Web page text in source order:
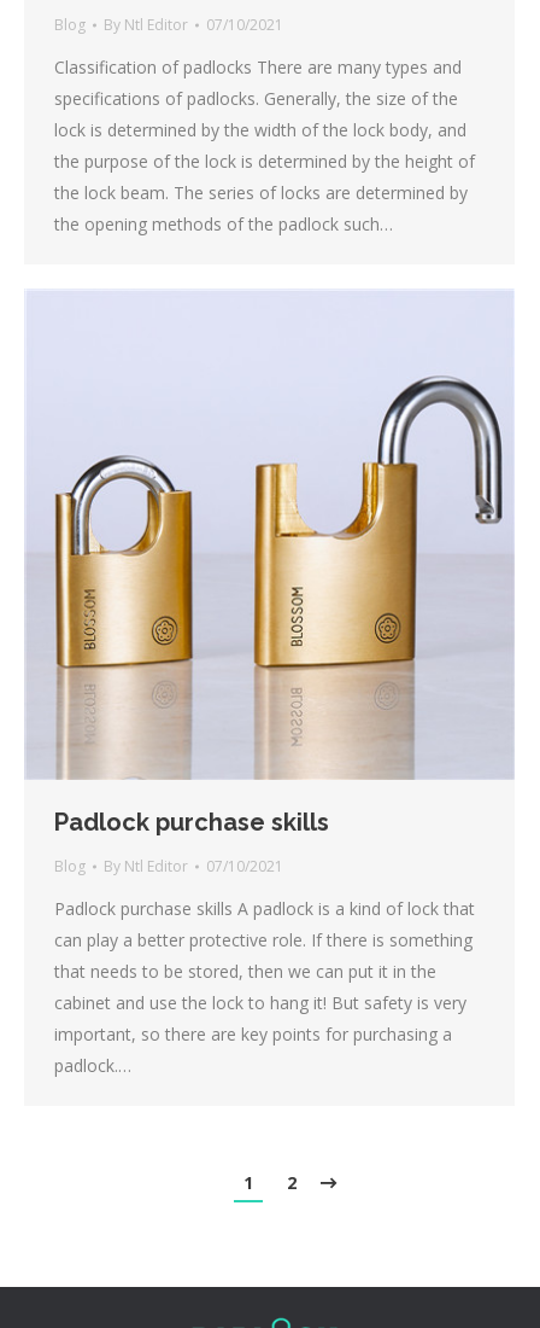
Blog By Ntl Editor 07/10/2021
Classification of padlocks There are many types and
specifications of padlocks. Generally, the size of the
lock is determined by the width of the lock body, and
the purpose of the lock is determined by the height of
the lock beam. The series of locks are determined by
the opening methods of the padlock such…
Padlock purchase skills
Blog By Ntl Editor 07/10/2021
Padlock purchase skills A padlock is a kind of lock that
can play a better protective role. If there is something
that needs to be stored, then we can put it in the
cabinet and use the lock to hang it! But safety is very
important, so there are key points for purchasing a
padlock.…
1 2